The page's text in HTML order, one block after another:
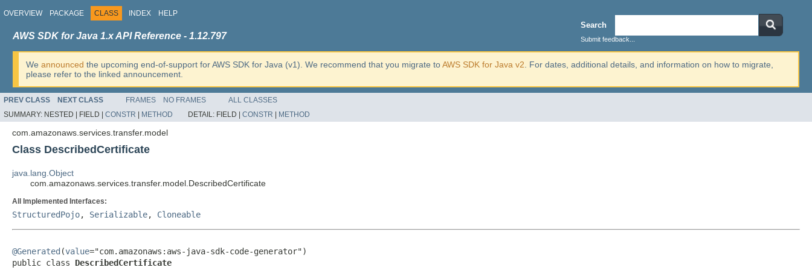
OVERVIEW PACKAGE CLASS INDEX HELP
Search
Submit feedback...
AWS SDK for Java 1.x API Reference - 1.12.797
We announced the upcoming end-of-support for AWS SDK for Java (v1). We recommend that you migrate toAWS SDK for Java v2 . For dates, additional details, and information on how to migrate,
please refer to the linked announcement.
PREV CLASS NEXT CLASS FRAMES NO FRAMES
ALL CLASSES
SUMMARY: NESTED | FIELD | CONSTR METHOD DETAIL: FIELD | CONSTR METHOD
com.amazonaws.services.transfer.model
Class DescribedCertificate
java.lang.Object
com.amazonaws.services.transfer.model.DescribedCertificate
All Implemented Interfaces:
StructuredPojo, Serializable, Cloneable
@Generated (value="com.amazonaws:aws-java-sdk-code-generator")
public class DescribedCertificate